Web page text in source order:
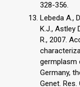
328-356.
Lebeda A.,
K.J., Astley
R., 2007.
germplasm
Germany,
Genet. Res.